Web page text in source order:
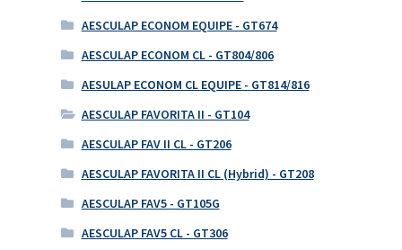
AESCULAP ECONOM EQUIPE - GT674
AESCULAP ECONOM CL - GT804/806
AESULAP ECONOM CL EQUIPE - GT814/816
AESCULAP FAVORITA II - GT104
AESCULAP FAV II CL - GT206
AESCULAP FAVORITA II CL (Hybrid) - GT208
AESCULAP FAV5 - GT105G
AESCULAP FAV5 CL - GT306